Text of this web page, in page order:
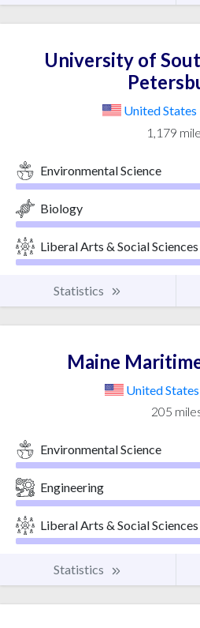
University of
United States
1,179
Environmental Science
Biology
Liberal Arts & Social Sciences
Statistics
Maine
United States
205
Environmental Science
Engineering
Liberal Arts & Social Sciences
Statistics